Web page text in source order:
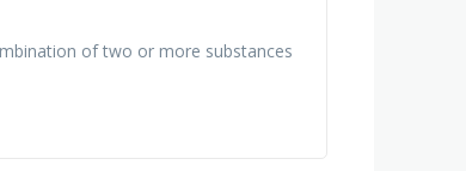
of two or more substances